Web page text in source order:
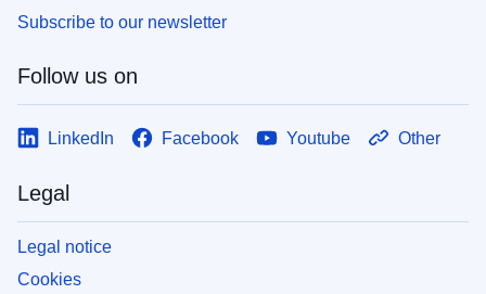
Subscribe to our newsletter
Follow us on
LinkedIn Facebook Youtube Other
Legal
Legal notice
Cookies